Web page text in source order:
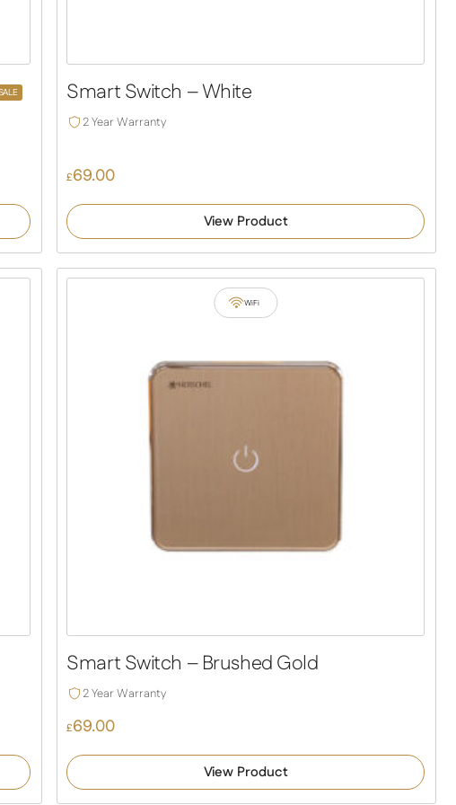
Smart Switch – White
2 Year Warranty
£69.00
View Product
WiFi
Smart Switch – Brushed Gold
2 Year Warranty
£69.00
View Product